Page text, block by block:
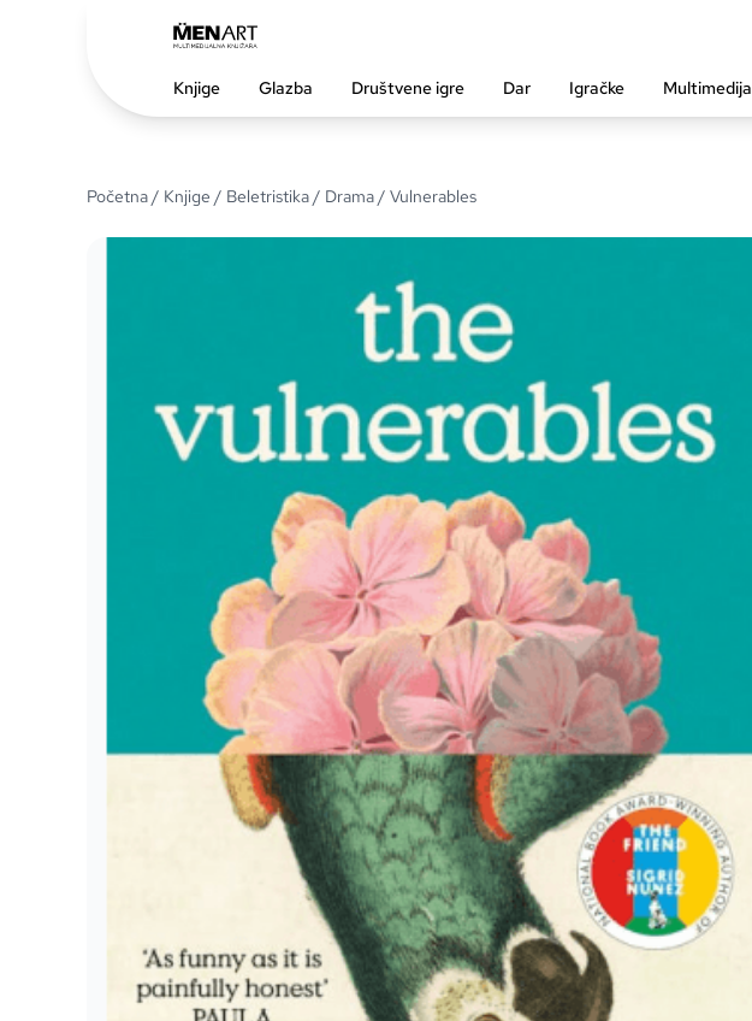
Knjige Glazba Društvene igre Dar Igračke Multimedija
Početna/ Knjige / Beletristika/ Drama/ Vulnerables